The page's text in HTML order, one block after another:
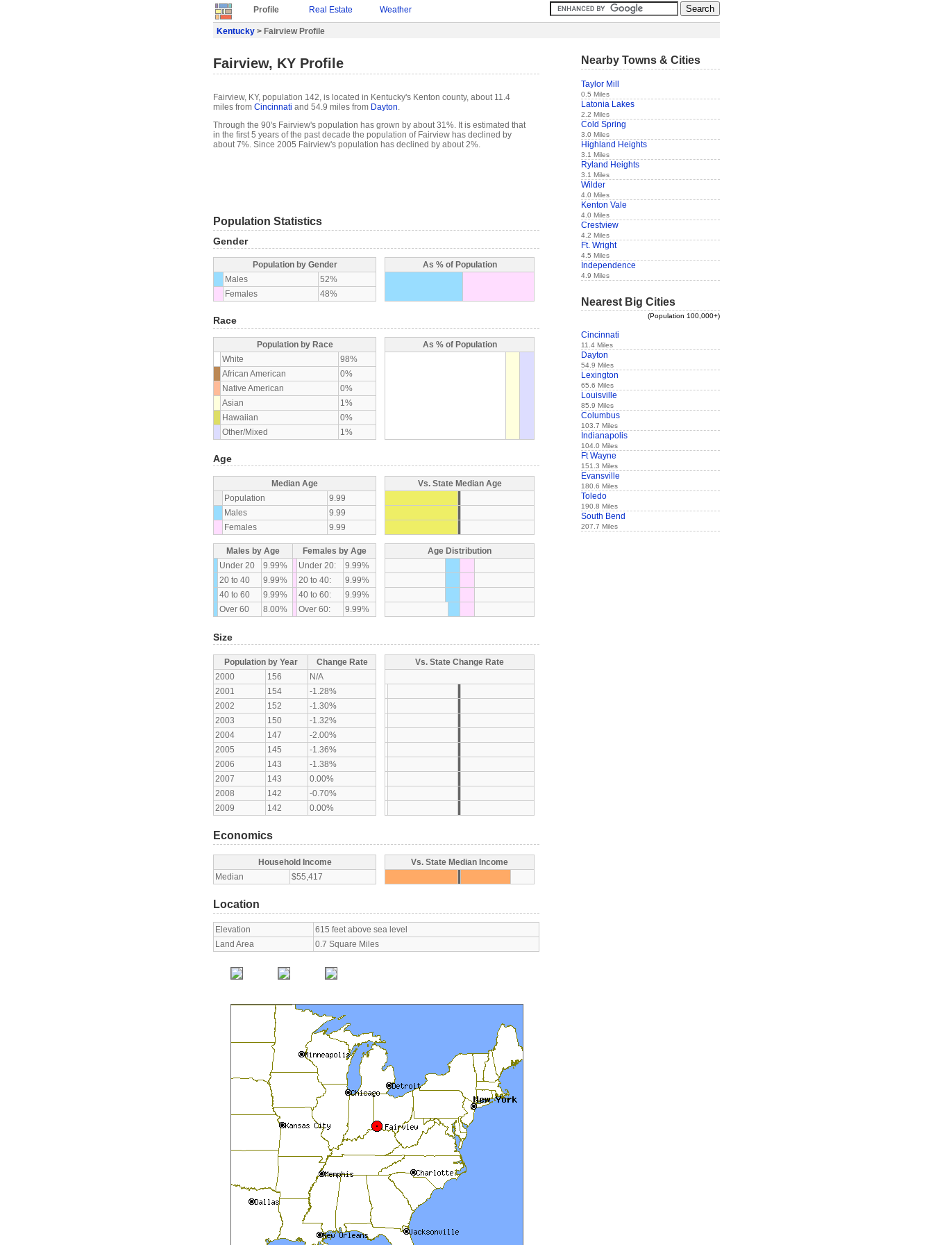
Profile Real Estate Weather
Kentucky > Fairview Profile
Fairview, KY Profile
Fairview, KY, population 142, is located in Kentucky's Kenton county, about 11.4
miles from Cincinnati and 54.9 miles from Dayton.
Through the 90's Fairview's population has grown by about 31%. It is estimated that
in the first 5 years of the past decade the population of Fairview has declined by
about 7%. Since 2005 Fairview's population has declined by about 2%.
Population Statistics
Gender
Population by Gender
Males
52%
Females
48%
As % of Population
Race
Population by Race
White
98%
African American
0%
Native American
0%
Asian
1%
Hawaiian
0%
Other/Mixed
1%
As % of Population
Age
Median Age
Population
9.99
Males
9.99
Females
9.99
Vs. State Median Age
Males by Age
Females by Age
Under 20
9.99% Under 20:
9.99%
20 to 40
9.99% 20 to 40:
9.99%
40 to 60
9.99% 40 to 60:
9.99%
Over 60
8.00% Over 60: 9.99%
Age Distribution
Size
Population by Year
Change Rate
2000
156
N/A
2001
154
-1.28%
2002
152
-1.30%
2003
150
-1.32%
2004
147
-2.00%
2005
145
-1.36%
2006
143
-1.38%
2007
143
0.00%
2008
142
-0.70%
2009
142 0.00%
Vs. State Change Rate
Economics
Household Income
Median
$55,417
Vs. State Median Income
Location
Elevation
615 feet above sea level
Land Area
0.7 Square Miles
Nearby Towns & Cities
Taylor Mill
0.5 Miles
Latonia Lakes
2.2 Miles
Cold Spring
3.0 Miles
Highland Heights
3.1 Miles
Ryland Heights
3.1 Miles
Wilder
4.0 Miles
Kenton Vale
4.0 Miles
Crestview
4.2 Miles
Ft. Wright
4.5 Miles
Independence
4.9 Miles
Nearest Big Cities
(Population 100,000+)
Cincinnati
11.4 Miles
Dayton
54.9 Miles
Lexington
65.6 Miles
Louisville
85.9 Miles
Columbus
103.7 Miles
Indianapolis
104.0 Miles
Ft Wayne
151.3 Miles
Evansville
180.6 Miles
Toledo
190.8 Miles
South Bend
207.7 Miles